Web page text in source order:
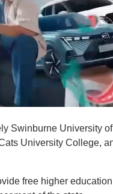
Swinburne University
University College,
free higher